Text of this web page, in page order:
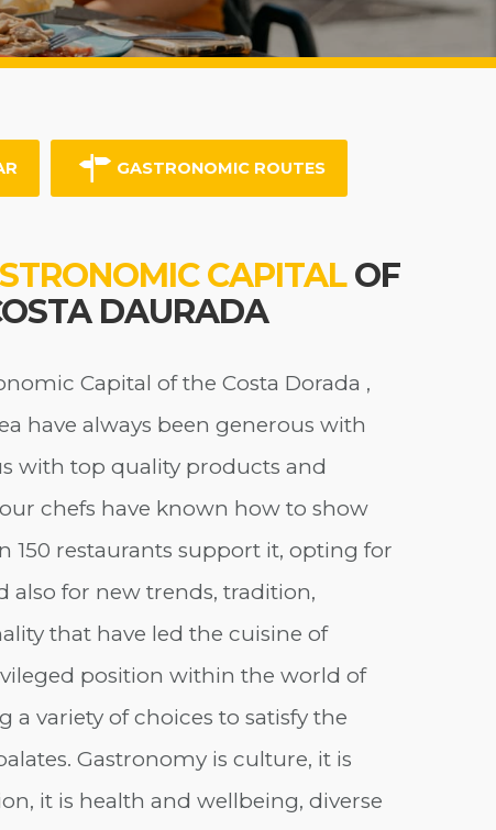
GASTRONOMIC ROUTES
CAPITALOF
DAURADA
Capital of the Costa Dorada ,
have always been generous with
with top quality products and
chefs have known how to show
150 restaurants support it, opting for
also for new trends, tradition,
that have led the cuisine of
position within the world of
variety of choices to satisfy the
Gastronomy is culture, it is
it is health and wellbeing, diverse